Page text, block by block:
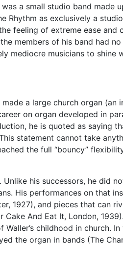
was a small studio band
Rhythm as exclusively a
feeling of extreme ease and
members of his band had
mediocre musicians to shine
a large church organ
on organ developed in
he is quoted as saying
statement cannot take
the full “bouncy”
his successors, he did
His performances on that
1927), and pieces that can
Cake And Eat It, London,
Waller’s childhood in
the organ in bands (The